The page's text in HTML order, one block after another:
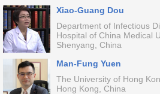
Xiao-Guang Dou
Department of Infectious
Hospital of China Medical
Shenyang, China
Man-Fung Yuen
The University of Hong
Hong Kong, China